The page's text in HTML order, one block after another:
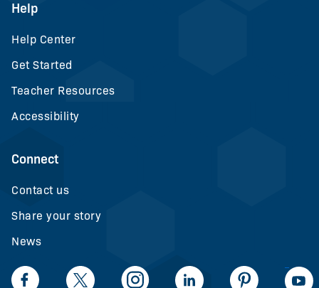
Help
Help Center
Get Started
Teacher Resources
Accessibility
Connect
Contact us
Share your story
News